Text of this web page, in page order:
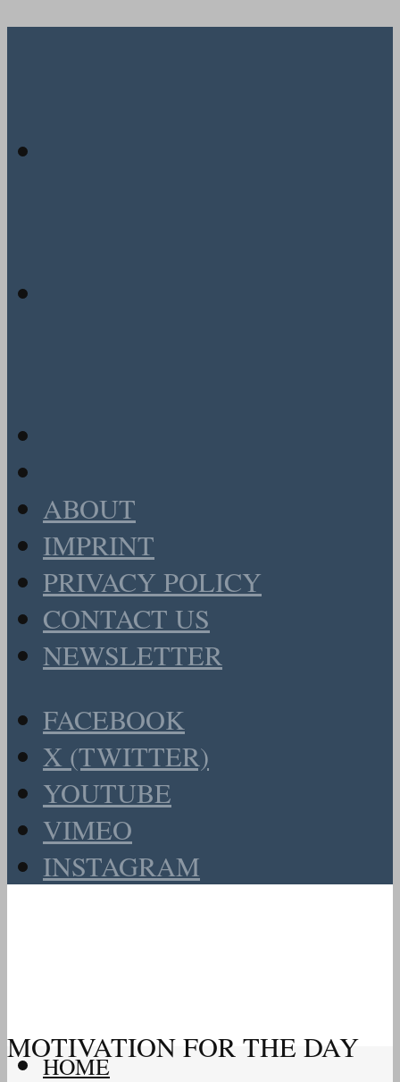
ABOUT
IMPRINT
PRIVACY POLICY
CONTACT US
NEWSLETTER
FACEBOOK
X (TWITTER)
YOUTUBE
VIMEO
INSTAGRAM
MOTIVATION FOR THE DAY
HOME